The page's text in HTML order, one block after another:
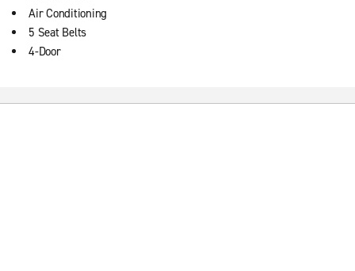
Air Conditioning
5 Seat Belts
4-Door